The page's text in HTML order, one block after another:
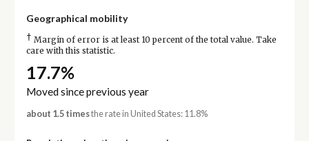
Geographical mobility
† Margin of error is at least 10 percent of the total value. Take
care with this statistic.
17.7%
Moved since previous year
about 1.5 timesthe rate in United States: 11.8%